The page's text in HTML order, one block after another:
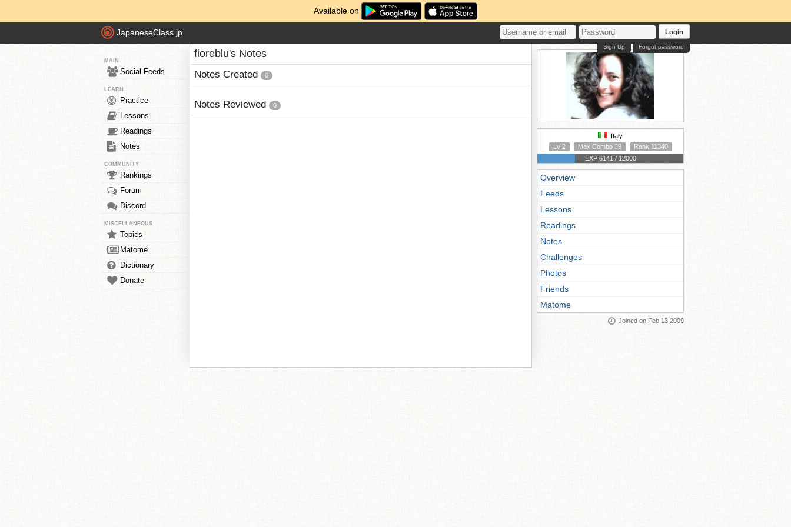
Available on
JapaneseClass.jp Login
Forgot password
Sign Up
MAIN
Social Feeds
LEARN
Practice
Lessons
Readings
Notes
COMMUNITY
Rankings
Forum
Discord
MISCELLANEOUS
Topics
Matome
Dictionary
Donate
fioreblu's Notes
Notes Created 0
Notes Reviewed 0
Italy
Lv 2
Max Combo 39
Rank 11340
EXP 6141 / 12000
Overview
Feeds
Lessons
Readings
Notes
Challenges
Photos
Friends
Matome
Joined on Feb 13 2009